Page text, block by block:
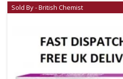
Sold By - British Chemist